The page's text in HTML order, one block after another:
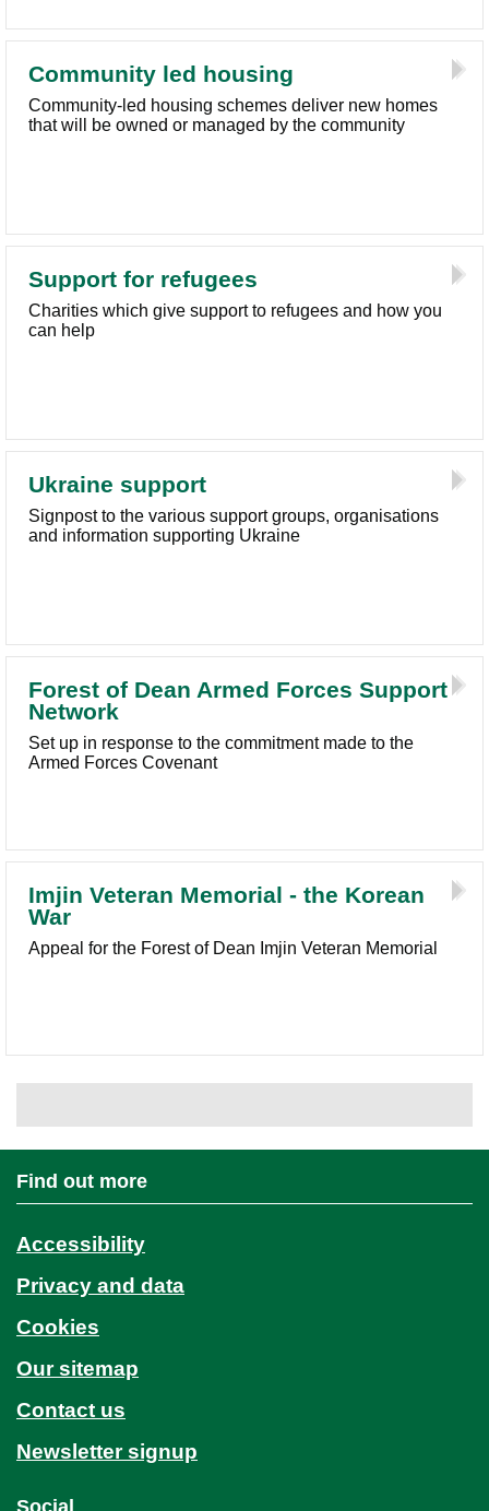
Community led housing
Community-led housing schemes deliver new homes
that will be owned or managed by the community
Support for refugees
Charities which give support to refugees and how you
can help
Ukraine support
Signpost to the various support groups, organisations
and information supporting Ukraine
Forest of Dean Armed Forces Support
Network
Set up in response to the commitment made to the
Armed Forces Covenant
Imjin Veteran Memorial - the Korean
War
Appeal for the Forest of Dean Imjin Veteran Memorial
Find out more
Accessibility
Privacy and data
Cookies
Our sitemap
Contact us
Newsletter signup
Social